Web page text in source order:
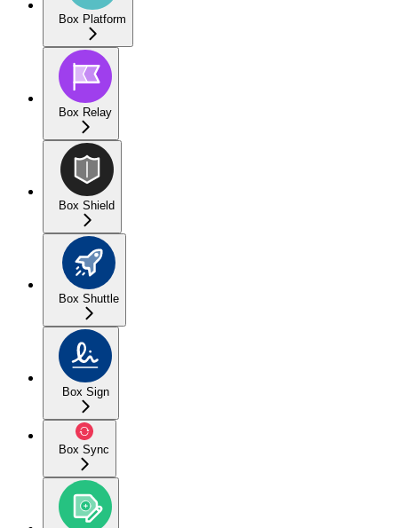
Box Platform
Box Relay
Box Shield
Box Shuttle
Box Sign
Box Sync